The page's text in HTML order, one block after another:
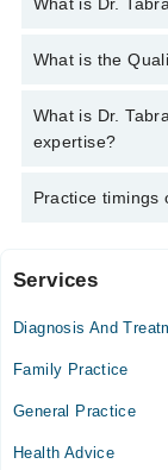
You can contact
Hassan Tanvir
What is the
Dr. Tabraiz
What is Dr.
expertise?
Dr. Tabraiz
Practice timings
Allied Hospital
Mon
02:00 PM -
Video
Services
Diagnosis And
Family Practice
General Practice
Health Advice